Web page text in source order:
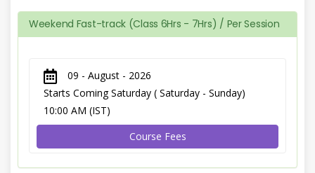
Weekend Fast-track (Class 6Hrs - 7Hrs) / Per Session
09 - August - 2026
Starts Coming Saturday ( Saturday - Sunday)
10:00 AM (IST)
Course Fees